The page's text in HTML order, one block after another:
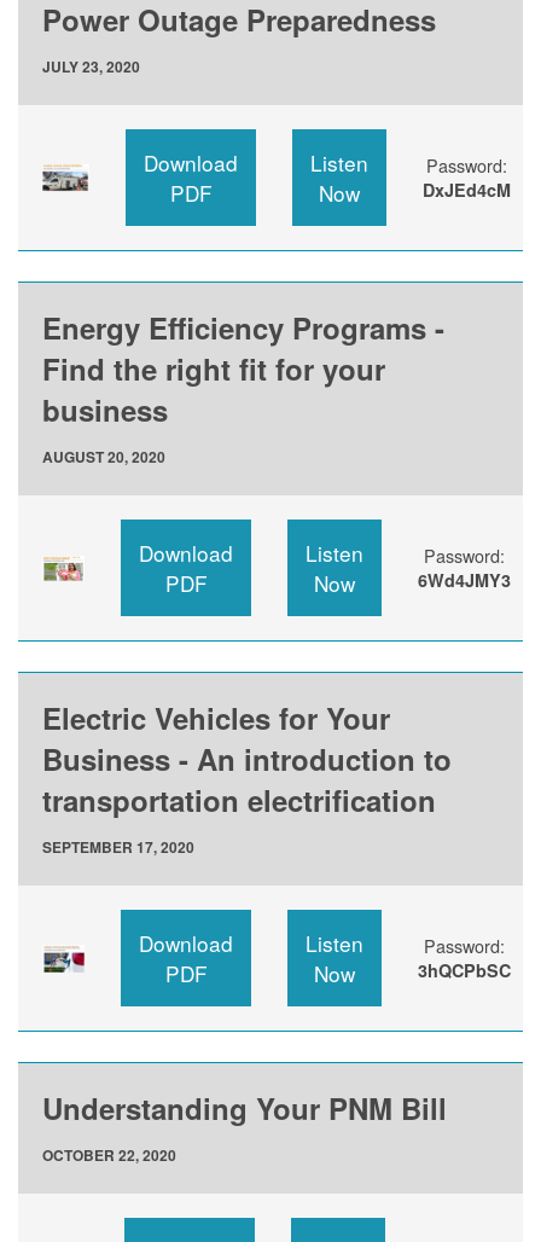
Power Outage Preparedness
JULY 23, 2020
Download
PDF
Listen
Now
Password:
DxJEd4cM
Energy Efficiency Programs -
Find the right fit for your
business
AUGUST 20, 2020
Download
PDF
Listen
Now
Password:
6Wd4JMY3
Electric Vehicles for Your
Business - An introduction to
transportation electrification
SEPTEMBER 17, 2020
Download
PDF
Listen
Now
Password:
3hQCPbSC
Understanding Your PNM Bill
OCTOBER 22, 2020